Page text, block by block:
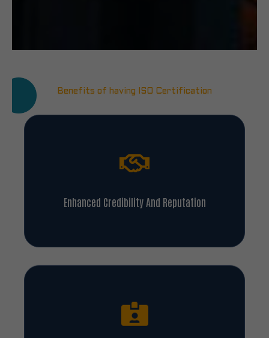
Benefits of having ISO Certification
Enhanced Credibility And Reputation